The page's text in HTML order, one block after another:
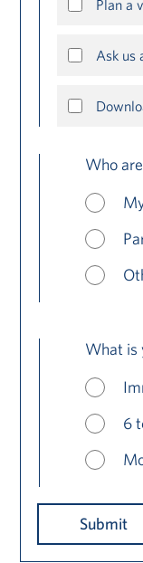
Plan a
Ask us
Who
What is
6
Submit